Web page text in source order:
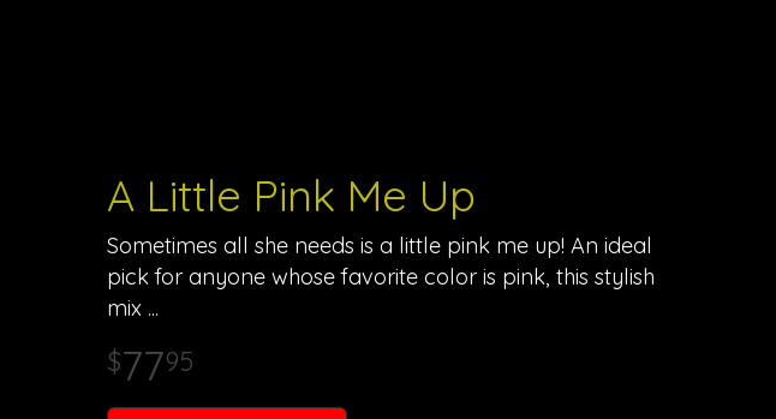
A Little Pink Me Up
Sometimes all she needs is a little pink me up! An ideal
pick for anyone whose favorite color is pink, this stylish
mix
7795